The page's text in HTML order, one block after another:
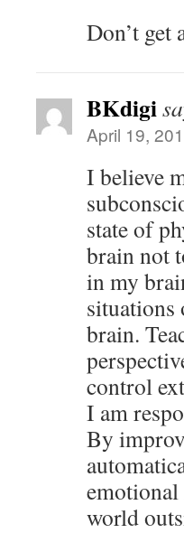
Don’t get
BKdigi
April 19,
I believe
state of
brain not
in my
situations
brain.
control
I am
By
emotional
world